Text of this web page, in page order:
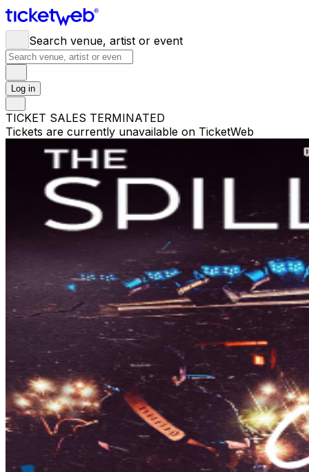
Search venue, artist or event
Log in
TICKET SALES TERMINATED
Tickets are currently unavailable on TicketWeb